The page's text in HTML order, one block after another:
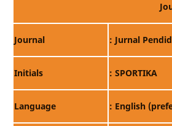
Journal : Jurnal
Initials : SPORTIKA
Language : English